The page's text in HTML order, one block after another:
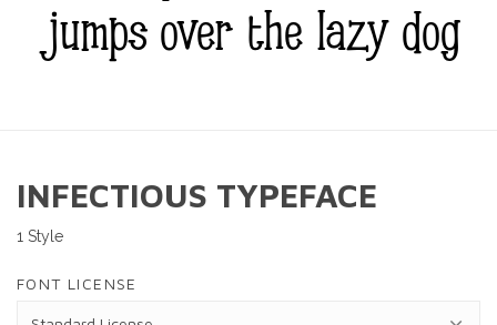
jumps over the lazy dog
INFECTIOUS TYPEFACE
1 Style
FONT LICENSE